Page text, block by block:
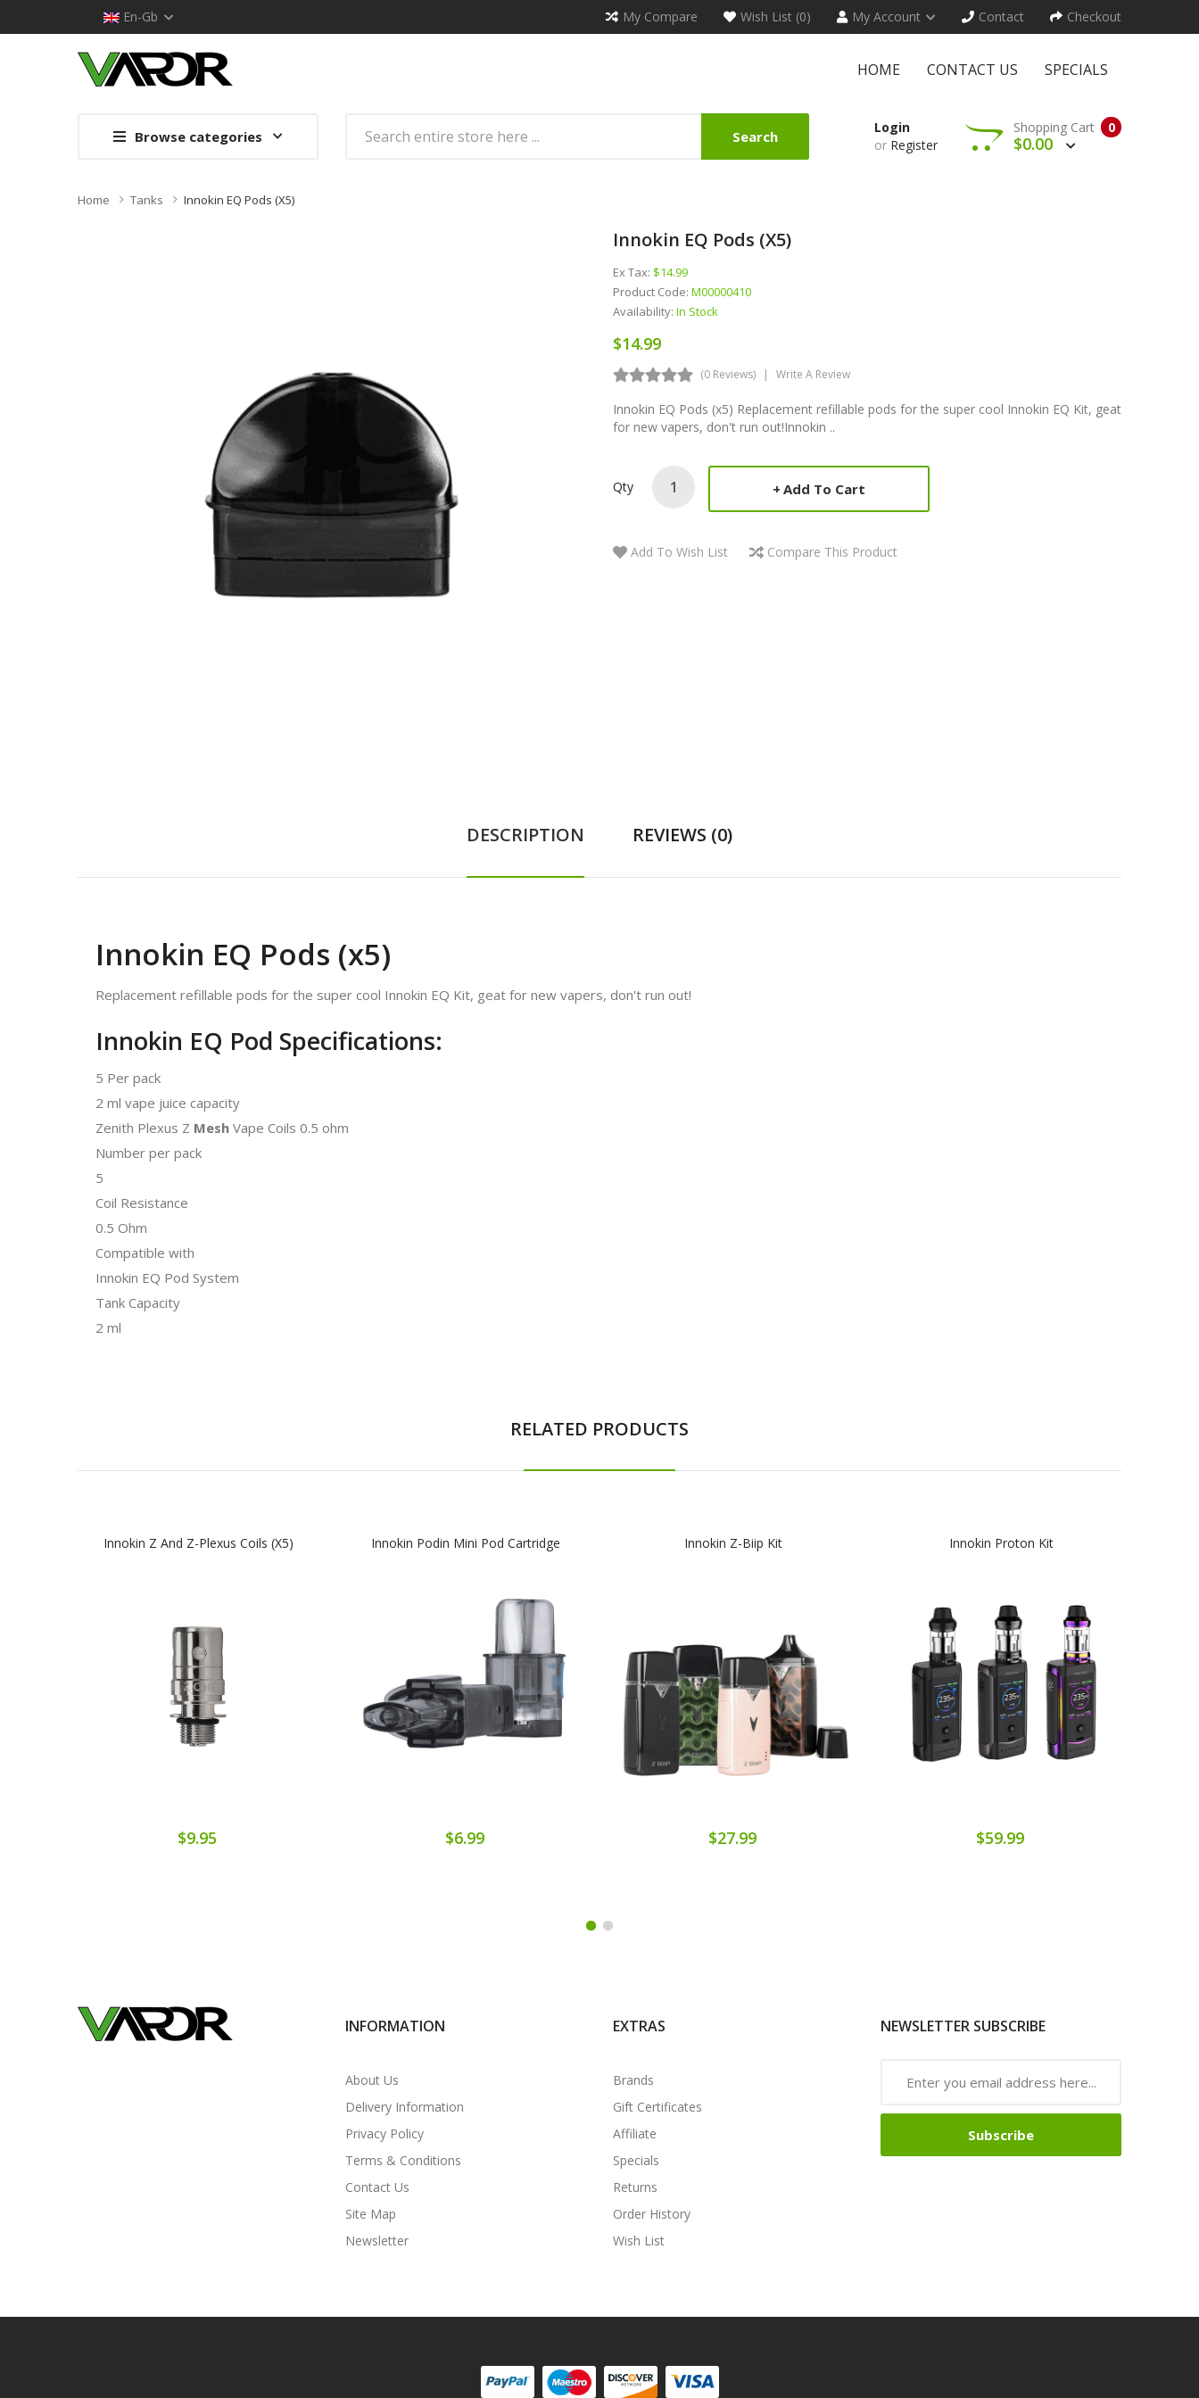
En-Gb My Compare Wish List (0) My Account Contact Checkout
HOME CONTACT US SPECIALS
Browse categories Search
Login
or Register
0
Shopping Cart
$0.00
Home Tanks Innokin EQ Pods (x5)
Innokin EQ Pods (x5)
Ex Tax: $14.99
Product Code: M00000410
Availability: In Stock
$14.99
(0 Reviews) Write A Review
Innokin EQ Pods (x5) Replacement refillable pods for the super cool Innokin EQ Kit, geat
for new vapers, don't run out!Innokin ..
Qty Add To Cart
Add To Wish List Compare This Product
DESCRIPTION REVIEWS (0)
Innokin EQ Pods (x5)
Replacement refillable pods for the super cool Innokin EQ Kit, geat for new vapers, don't run out!
Innokin EQ Pod Specifications:
5 Per pack
2 ml vape juice capacity
Zenith Plexus Z Mesh Vape Coils 0.5 ohm
Number per pack
5
Coil Resistance
0.5 Ohm
Compatible with
Innokin EQ Pod System
Tank Capacity
2 ml
RELATED PRODUCTS
Innokin Z And Z-Plexus Coils (x5)
$9.95
Innokin Podin Mini Pod Cartridge
$6.99
Innokin Z-Biip Kit
$27.99
Innokin Proton Kit
$59.99
INFORMATION
About Us
Delivery Information
Privacy Policy
Terms & Conditions
Contact Us
Site Map
Newsletter
EXTRAS
Brands
Gift Certificates
Affiliate
Specials
Returns
Order History
Wish List
NEWSLETTER SUBSCRIBE
Subscribe